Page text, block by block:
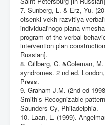
7. Sunberg, L. & Erz, Yu.
otsenki vekh razvitiya
individual'nogo plana
program of the verbal
intervention plan
Russian].
8. Gillberg, C. &Coleman,
syndromes. 2 nd ed.
Press.
9. Graham J.M. (2nd ed
Smith’s Recognizable
Saunders Cy, Philadelphia.
10. Laan, L. (1999).